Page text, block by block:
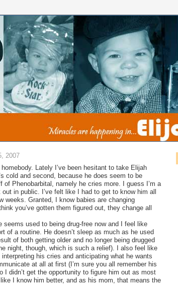
2007
homebody. Lately I’ve been hesitant to take Elijah
cold and second, because he does seem to be
of Phenobarbital, namely he cries more. I guess I’m a
out in public. I’ve felt like I had to get to know him all
weeks. Granted, I know babies are changing
you’ve gotten them figured out, they change all
seems used to being drug-free now and I feel like
of a routine. He doesn’t sleep as much as he used
of both getting older and no longer being drugged
night, though, which is such a relief). I also feel like
interpreting his cries and anticipating what he wants
at all at first (I’m sure you all remember his
I didn’t get the opportunity to figure him out as most
I know him better, and as his mom, that means the